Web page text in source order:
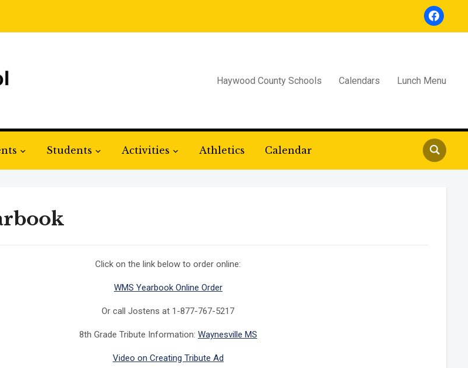
facebook
Haywood County Schools Calendars Lunch Menu
Students Activities Athletics Calendar
Click on the link below to order online:
WMS Yearbook Online Order
Or call Jostens at 1-877-767-5217
8th Grade Tribute Information: Waynesville MS
Video on Creating Tribute Ad